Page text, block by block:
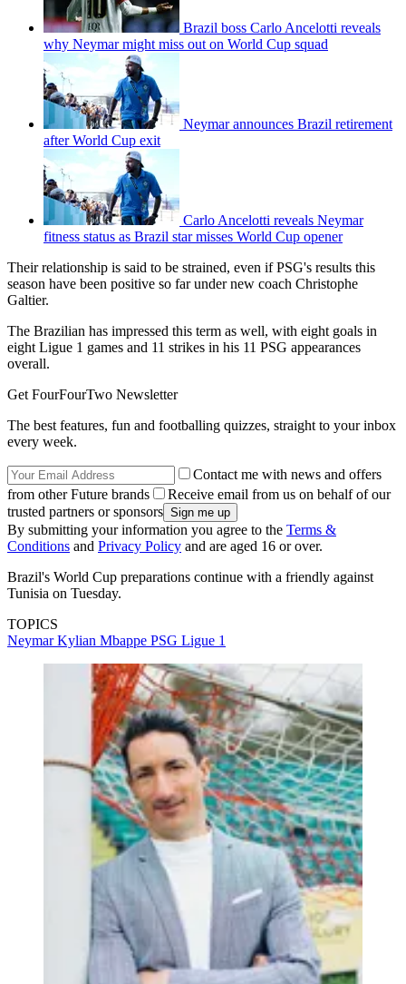
Brazil boss Carlo Ancelotti reveals
why Neymar might miss out on World Cup squad
Neymar announces Brazil retirement
after World Cup exit
Carlo Ancelotti reveals Neymar
fitness status as Brazil star misses World Cup opener
Their relationship is said to be strained, even if PSG's results this
season have been positive so far under new coach Christophe
Galtier.
The Brazilian has impressed this term as well, with eight goals in
eight Ligue 1 games and 11 strikes in his 11 PSG appearances
overall.
Get FourFourTwo Newsletter
The best features, fun and footballing quizzes, straight to your inbox
every week.
Contact me with news and offers
from other Future brands
Receive email from us on behalf of our
trusted partners or sponsors
By submitting your information you agree to the Terms &
Conditions and Privacy Policy and are aged 16 or over.
Brazil's World Cup preparations continue with a friendly against
Tunisia on Tuesday.
TOPICS
NeymarKylian Mbappe PSG Ligue 1